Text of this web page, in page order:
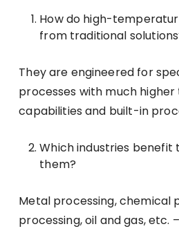
How do high-
from traditional
They are engineered for
processes with much
capabilities and built-in
Which industries
them?
Metal processing, chemical
processing, oil and gas, etc.